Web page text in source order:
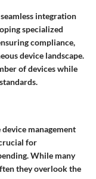
integration
specialized
compliance,
device landscape.
of devices while
management
for
While many
they overlook the